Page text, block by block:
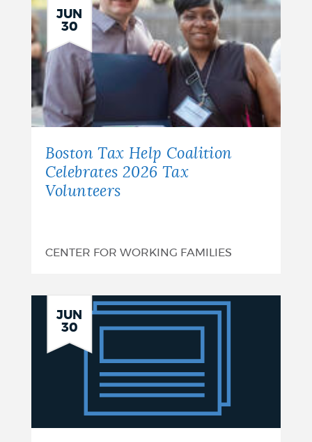
JUN
30
Boston Tax Help Coalition
Celebrates 2026 Tax
Volunteers
CENTER FOR WORKING FAMILIES
JUN
30
BTHC
Celebrates